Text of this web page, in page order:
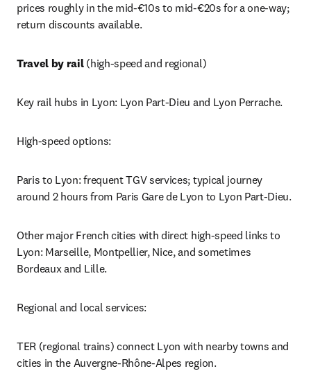
prices roughly in the mid-€10s to mid-€20s for a one-way;
return discounts available.
Travel by rail (high-speed and regional)
Key rail hubs in Lyon: Lyon Part-Dieu and Lyon Perrache.
High-speed options:
Paris to Lyon: frequent TGV services; typical journey
around 2 hours from Paris Gare de Lyon to Lyon Part-Dieu.
Other major French cities with direct high-speed links to
Lyon: Marseille, Montpellier, Nice, and sometimes
Bordeaux and Lille.
Regional and local services:
TER (regional trains) connect Lyon with nearby towns and
cities in the Auvergne-Rhône-Alpes region.